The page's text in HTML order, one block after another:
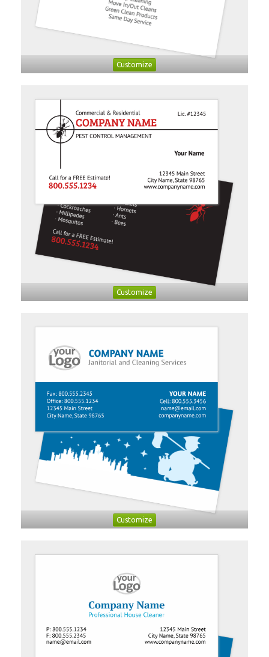
Customize
Customize
Customize